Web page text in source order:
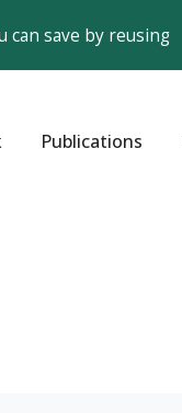
can save by reusing
Publications